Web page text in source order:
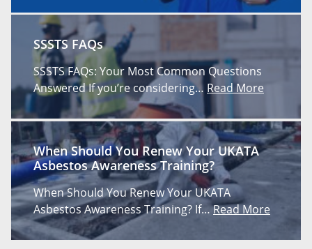
SSSTS FAQs
SSSTS FAQs: Your Most Common Questions
Answered If you’re considering… Read More
When Should You Renew Your UKATA
Asbestos Awareness Training?
When Should You Renew Your UKATA
Asbestos Awareness Training? If…Read More